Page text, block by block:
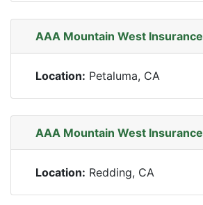
AAA Mountain West Insurance
Location: Petaluma, CA
AAA Mountain West Insurance
Location: Redding, CA